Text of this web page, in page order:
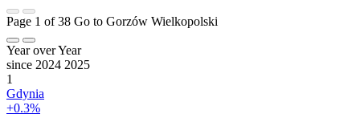
Page 1 of 38 Go to Gorzów Wielkopolski
Year over Year
since 2024 2025
1
Gdynia
+0.3%